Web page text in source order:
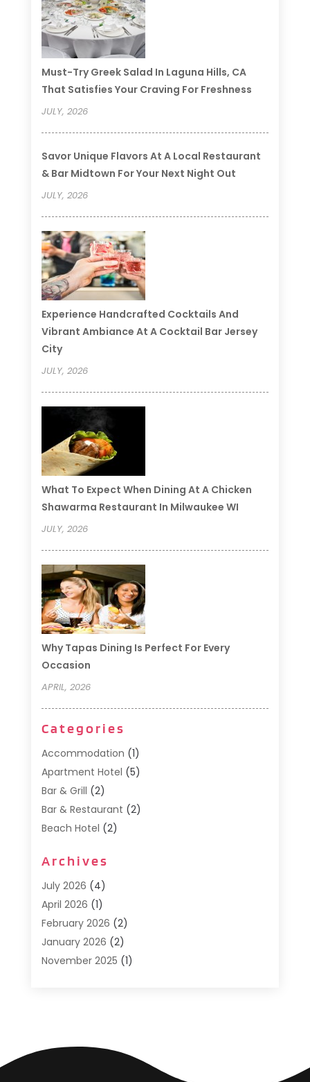
Must-Try Greek Salad In Laguna Hills, CA
That Satisfies Your Craving For Freshness
JULY, 2026
Savor Unique Flavors At A Local Restaurant
& Bar Midtown For Your Next Night Out
JULY, 2026
Experience Handcrafted Cocktails And
Vibrant Ambiance At A Cocktail Bar Jersey
City
JULY, 2026
What To Expect When Dining At A Chicken
Shawarma Restaurant In Milwaukee WI
JULY, 2026
Why Tapas Dining Is Perfect For Every
Occasion
APRIL, 2026
Categories
Accommodation (1)
Apartment Hotel (5)
Bar & Grill (2)
Bar & Restaurant (2)
Beach Hotel (2)
Cafe (1)
Donuts(2)
Food Service
General(3)
Hotel(3)
Hotels(66)
Pizza Takeaway(1)
Archives
July 2026 (4)
April 2026 (1)
February 2026 (2)
January 2026 (2)
November 2025 (1)
December 2024(1)